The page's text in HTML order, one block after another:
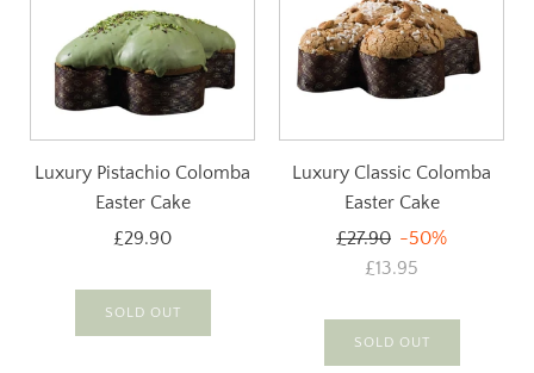
Luxury Pistachio Colomba
Easter Cake
£29.90
SOLD OUT
Luxury Classic Colomba
Easter Cake
Regular
price
£27.90 -50%
£13.95
SOLD OUT